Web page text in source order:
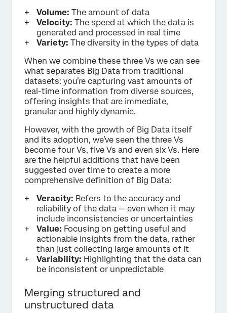
Volume: The amount of data
Velocity: The speed at which the data is
generated and processed in real time
Variety: The diversity in the types of data
When we combine these three Vs we can see
what separates Big Data from traditional
datasets: you’re capturing vast amounts of
real-time information from diverse sources,
offering insights that are immediate,
granular and highly dynamic.
However, with the growth of Big Data itself
and its adoption, we’ve seen the three Vs
become four Vs, five Vs and even six Vs. Here
are the helpful additions that have been
suggested over time to create a more
comprehensive definition of Big Data:
Veracity: Refers to the accuracy and
reliability of the data — even when it may
include inconsistencies or uncertainties
Value: Focusing on getting useful and
actionable insights from the data, rather
than just collecting large amounts of it
Variability: Highlighting that the data can
be inconsistent or unpredictable
Merging structured and
unstructured data